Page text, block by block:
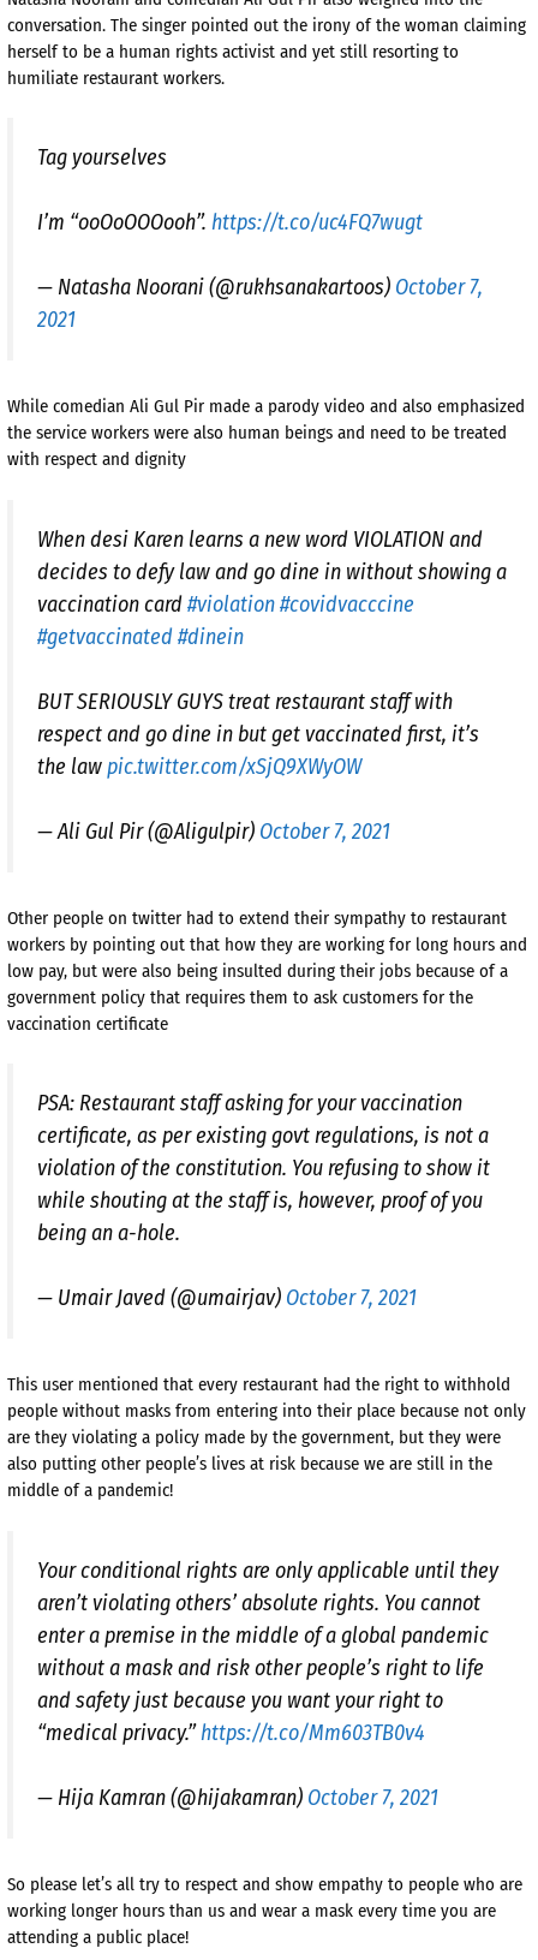
conversation. The singer pointed out the irony of the woman claiming
herself to be a human rights activist and yet still resorting to
humiliate restaurant workers.
Tag yourselves
I’m “ooOoOOOooh”. https://t.co/uc4FQ7wugt
— Natasha Noorani (@rukhsanakartoos) October 7,
2021
While comedian Ali Gul Pir made a parody video and also emphasized
the service workers were also human beings and need to be treated
with respect and dignity
When desi Karen learns a new word VIOLATION and
decides to defy law and go dine in without showing a
vaccination card#violation#covidvacccine
#getvaccinated#dinein
BUT SERIOUSLY GUYS treat restaurant staff with
respect and go dine in but get vaccinated first, it’s
the lawpic.twitter.com/xSjQ9XWyOW
— Ali Gul Pir (@Aligulpir) October 7, 2021
Other people on twitter had to extend their sympathy to restaurant
workers by pointing out that how they are working for long hours and
low pay, but were also being insulted during their jobs because of a
government policy that requires them to ask customers for the
vaccination certificate
PSA: Restaurant staff asking for your vaccination
certificate, as per existing govt regulations, is not a
violation of the constitution. You refusing to show it
while shouting at the staff is, however, proof of you
being an a-hole.
— Umair Javed (@umairjav) October 7, 2021
This user mentioned that every restaurant had the right to withhold
people without masks from entering into their place because not only
are they violating a policy made by the government, but they were
also putting other people’s lives at risk because we are still in the
middle of a pandemic!
Your conditional rights are only applicable until they
aren’t violating others’ absolute rights. You cannot
enter a premise in the middle of a global pandemic
without a mask and risk other people’s right to life
and safety just because you want your right to
“medical privacy.”https://t.co/Mm603TB0v4
— Hija Kamran (@hijakamran) October 7, 2021
So please let’s all try to respect and show empathy to people who are
working longer hours than us and wear a mask every time you are
attending a public place!